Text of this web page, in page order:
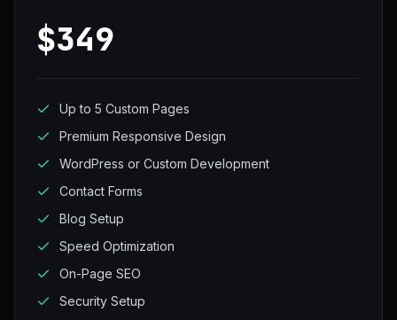
$349
Up to 5 Custom Pages
Premium Responsive Design
WordPress or Custom Development
Contact Forms
Blog Setup
Speed Optimization
On-Page SEO
Security Setup